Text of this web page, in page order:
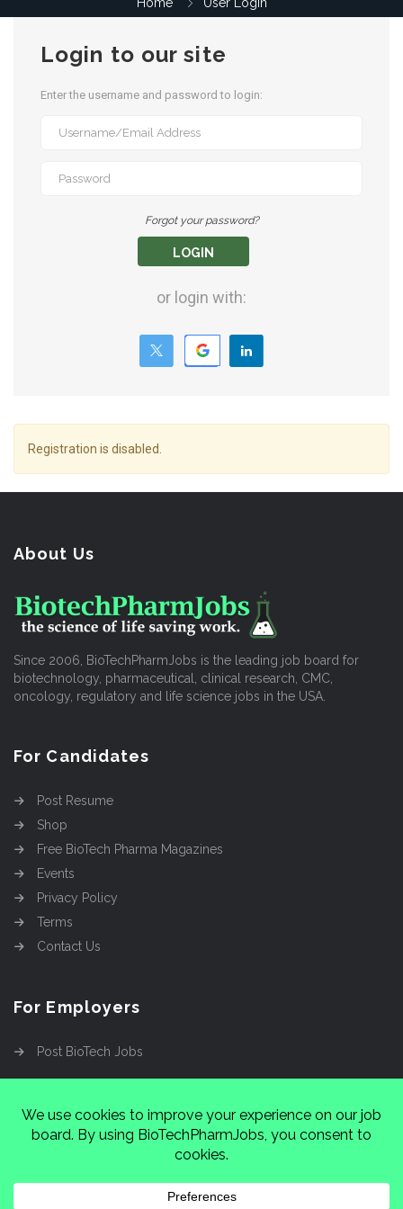
Login to our site
Enter the username and password to login:
Forgot your password?
LOGIN
or login with:
Registration is disabled.
About Us
Since 2006, BioTechPharmJobs is the leading job board for
biotechnology, pharmaceutical, clinical research, CMC,
oncology, regulatory and life science jobs in the USA.
For Candidates
Post Resume
Shop
Free BioTech Pharma Magazines
Events
Privacy Policy
Terms
Contact Us
For Employers
Post BioTech Jobs
Cinnamon Entertainment Group
37222